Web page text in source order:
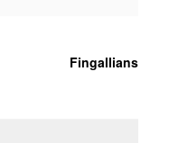
Fingallians